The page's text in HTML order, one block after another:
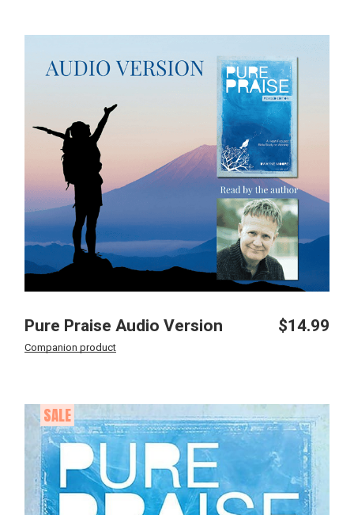
Pure Praise Audio Version $14.99
Companion product
SALE